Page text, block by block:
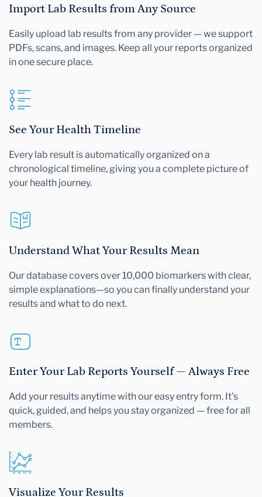
Import Lab Results from Any Source
Easily upload lab results from any provider — we support
PDFs, scans, and images. Keep all your reports organized
in one secure place.
See Your Health Timeline
Every lab result is automatically organized on a
chronological timeline, giving you a complete picture of
your health journey.
Understand What Your Results Mean
Our database covers over 10,000 biomarkers with clear,
simple explanations—so you can finally understand your
results and what to do next.
Enter Your Lab Reports Yourself — Always Free
Add your results anytime with our easy entry form. It's
quick, guided, and helps you stay organized — free for all
members.
Visualize Your Results